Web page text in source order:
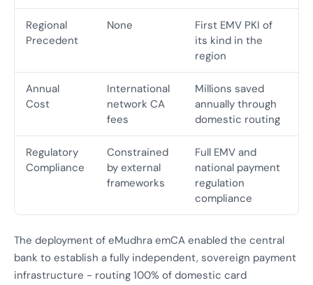
Regional
Precedent
None
First EMV PKI of
its kind in the
region
Annual
Cost
International
network CA
fees
Millions saved
annually through
domestic routing
Regulatory
Compliance
Constrained
by external
frameworks
Full EMV and
national payment
regulation
compliance
The deployment of eMudhra emCA enabled the central
bank to establish a fully independent, sovereign payment
infrastructure - routing 100% of domestic card